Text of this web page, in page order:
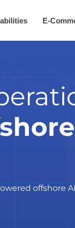
E-
offshore